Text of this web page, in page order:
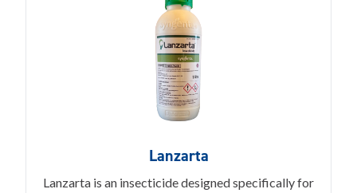
Lanzarta
Lanzarta is an insecticide designed specifically for